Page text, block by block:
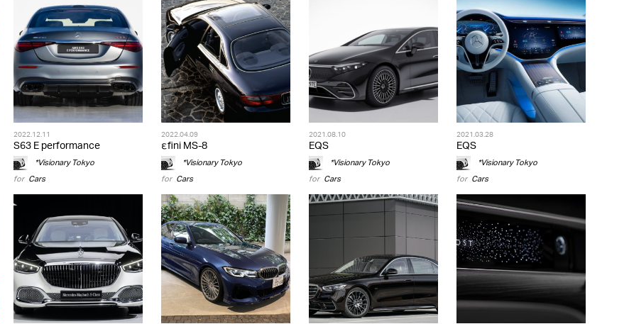
2022.12.11
S63 E performance
*Visionary Tokyo
for Cars
2022.04.09
εfini MS-8
*Visionary Tokyo
for Cars
2021.08.10
EQS
*Visionary Tokyo
for Cars
2021.03.28
EQS
*Visionary Tokyo
for Cars